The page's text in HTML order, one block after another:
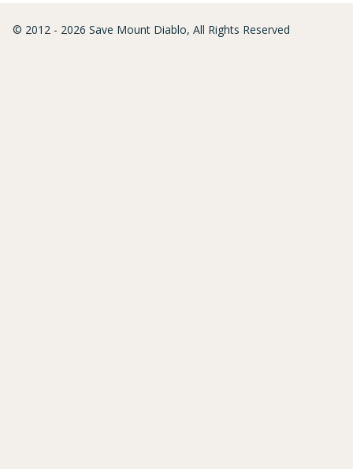
© 2012 - 2026 Save Mount Diablo, All Rights Reserved